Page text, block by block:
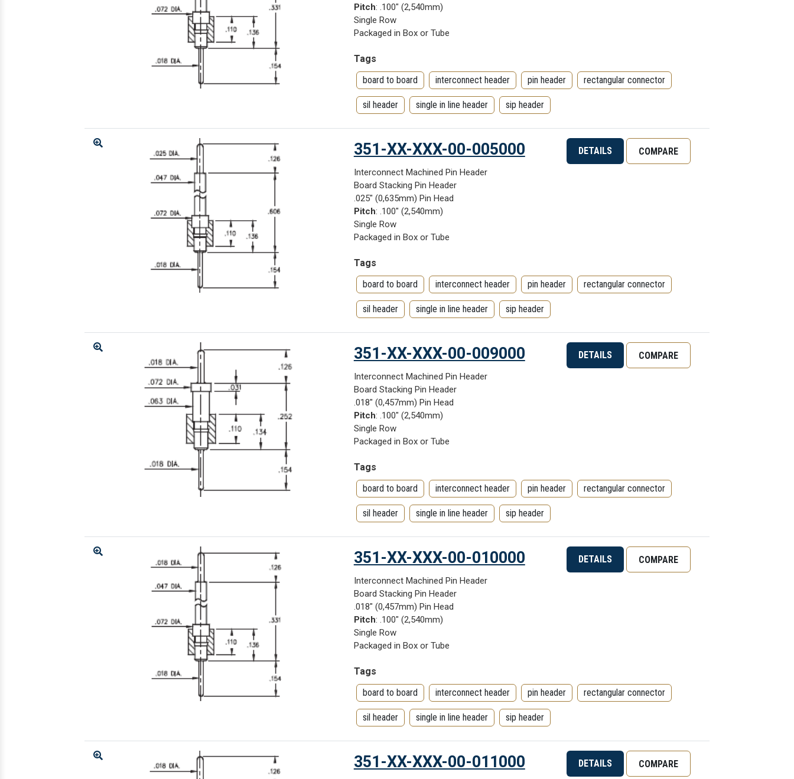
Pitch: .100" (2,540mm)
Single Row
Packaged in Box or Tube
Tags
board to board
interconnect header pin header rectangular connector
sil header single in line header sip header
Enlarge 351-XX-XXX-00-005000
Interconnect Machined Pin Header
Board Stacking Pin Header
.025" (0,635mm) Pin Head
Pitch: .100" (2,540mm)
Single Row
Packaged in Box or Tube
DETAILS COMPARE
Tags
board to board
interconnect header pin header rectangular connector
sil header single in line header sip header
Enlarge 351-XX-XXX-00-009000
Interconnect Machined Pin Header
Board Stacking Pin Header
.018" (0,457mm) Pin Head
Pitch: .100" (2,540mm)
Single Row
Packaged in Box or Tube
DETAILS COMPARE
Tags
board to board
interconnect header pin header rectangular connector
sil header single in line header sip header
Enlarge 351-XX-XXX-00-010000
Interconnect Machined Pin Header
Board Stacking Pin Header
.018" (0,457mm) Pin Head
Pitch: .100" (2,540mm)
Single Row
Packaged in Box or Tube
DETAILS COMPARE
Tags
board to board
interconnect header pin header rectangular connector
sil header single in line header sip header
Enlarge 351-XX-XXX-00-011000 DETAILS COMPARE